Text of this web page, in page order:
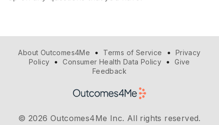
About Outcomes4Me • Terms of Service •
Privacy
Policy
•Consumer Health Data Policy •Give
Feedback
© 2026 Outcomes4Me Inc. All rights reserved.